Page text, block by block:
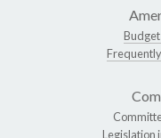
Legislation